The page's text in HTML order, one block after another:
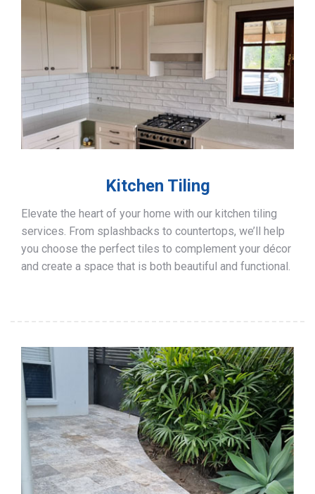
Kitchen Tiling
Elevate the heart of your home with our kitchen tiling
services. From splashbacks to countertops, we’ll help
you choose the perfect tiles to complement your décor
and create a space that is both beautiful and functional.